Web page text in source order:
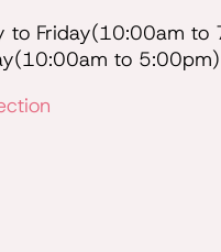
to Friday(10:00am to
to 5:00pm)